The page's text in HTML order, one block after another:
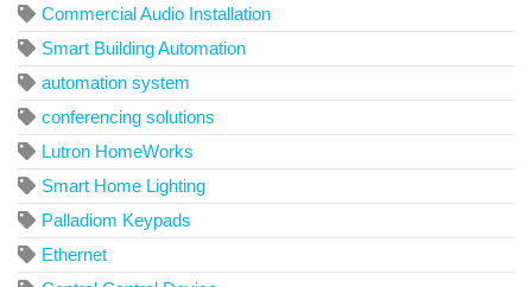
Commercial Audio Installation
Smart Building Automation
automation system
conferencing solutions
Lutron HomeWorks
Smart Home Lighting
Palladiom Keypads
Ethernet